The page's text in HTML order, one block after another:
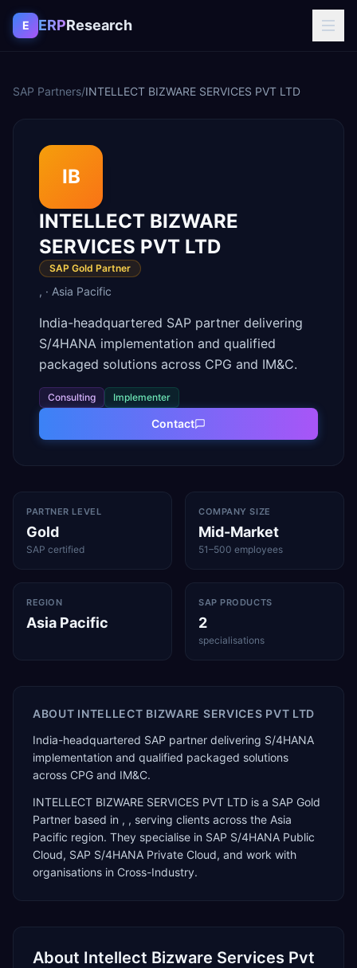
Skip to content
E ERPResearch
SAP Partners/INTELLECT BIZWARE SERVICES PVT LTD
IB
INTELLECT BIZWARE
SERVICES PVT LTD
SAP Gold Partner
, · Asia Pacific
India-headquartered SAP partner delivering
S/4HANA implementation and qualified
packaged solutions across CPG and IM&C.
Consulting Implementer
Contact
PARTNER LEVEL
Gold
SAP certified
COMPANY SIZE
Mid-Market
51–500 employees
REGION
Asia Pacific
SAP PRODUCTS
2
specialisations
ABOUT INTELLECT BIZWARE SERVICES PVT LTD
India-headquartered SAP partner delivering S/4HANA
implementation and qualified packaged solutions
across CPG and IM&C.
INTELLECT BIZWARE SERVICES PVT LTD is a SAP Gold
Partner based in , , serving clients across the Asia
Pacific region. They specialise in SAP S/4HANA Public
Cloud, SAP S/4HANA Private Cloud, and work with
organisations in Cross-Industry.
About Intellect Bizware Services Pvt